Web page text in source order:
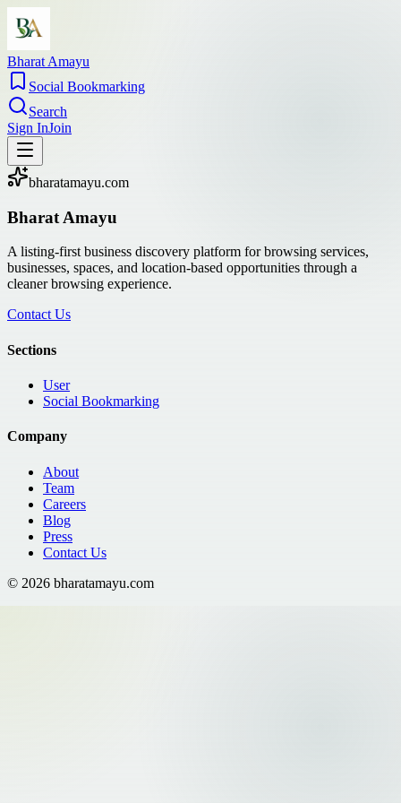
Bharat Amayu
Social Bookmarking
Search
Sign InJoin
bharatamayu.com
Bharat Amayu
A listing-first business discovery platform for browsing services,
businesses, spaces, and location-based opportunities through a
cleaner browsing experience.
Contact Us
Sections
User
Social Bookmarking
Company
About
Team
Careers
Blog
Press
Contact Us
© 2026 bharatamayu.com